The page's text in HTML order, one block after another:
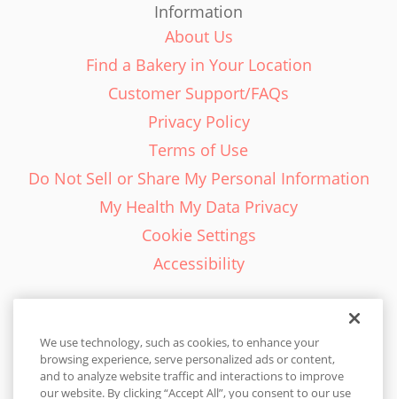
Information
About Us
Find a Bakery in Your Location
Customer Support/FAQs
Privacy Policy
Terms of Use
Do Not Sell or Share My Personal Information
My Health My Data Privacy
Cookie Settings
Accessibility
English - EN
We use technology, such as cookies, to enhance your
browsing experience, serve personalized ads or content,
and to analyze website traffic and interactions to improve
our website. By clicking “Accept All”, you consent to our use